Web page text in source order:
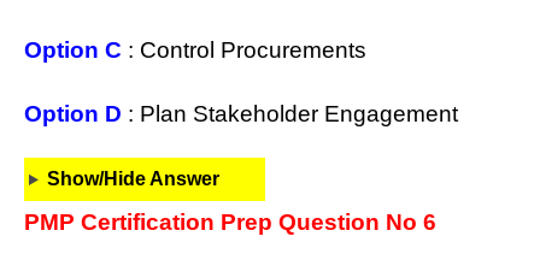
Option C : Control Procurements
Option D : Plan Stakeholder Engagement
Show/Hide Answer
PMP Certification Prep Question No 6